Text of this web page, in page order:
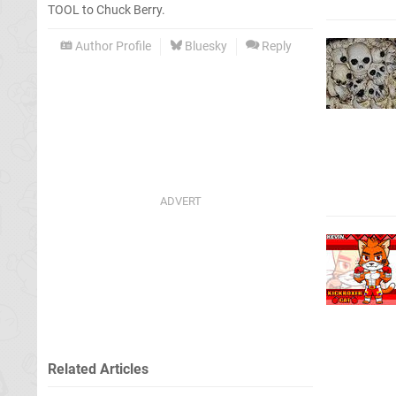
TOOL to Chuck Berry.
Author Profile Bluesky Reply
Related Articles